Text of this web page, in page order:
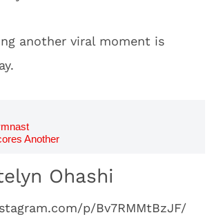
another viral moment is
Another
Ohashi
p/Bv7RMMtBzJF/